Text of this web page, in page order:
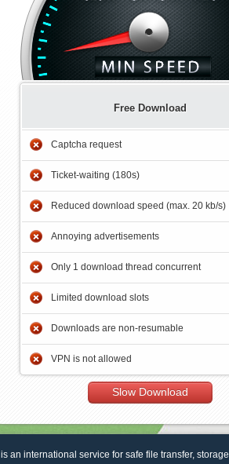
Free Download
Captcha request
Ticket-waiting (180s)
Reduced download speed (max. 20 kb/s)
Annoying advertisements
Only 1 download thread concurrent
Limited download slots
Downloads are non-resumable
VPN is not allowed
Slow Download
is an international service for safe file transfer,